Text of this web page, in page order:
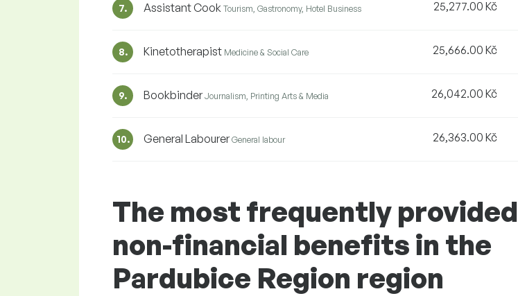
7. Assistant Cook Tourism, Gastronomy, Hotel Business 25,277.00 Kč
8. Kinetotherapist Medicine & Social Care 25,666.00 Kč
9. Bookbinder Journalism, Printing Arts & Media 26,042.00 Kč
10. General Labourer General labour 26,363.00 Kč
The most frequently provided
non-financial benefits in the
Pardubice Region region